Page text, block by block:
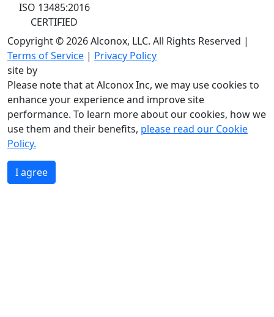
ISO 13485:2016
CERTIFIED
Copyright © 2026 Alconox, LLC. All Rights Reserved |
Terms of Service | Privacy Policy
site by
Please note that at Alconox Inc, we may use cookies to
enhance your experience and improve site
performance. To learn more about our cookies, how we
use them and their benefits, please read our Cookie
Policy.
I agree